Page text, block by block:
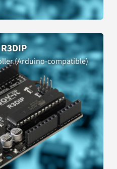
(Arduino-compatible)